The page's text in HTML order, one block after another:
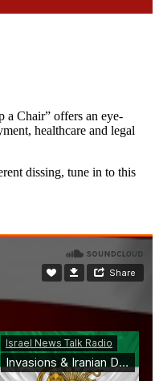
a Chair” offers an eye-
healthcare and legal
dissing, tune in to this